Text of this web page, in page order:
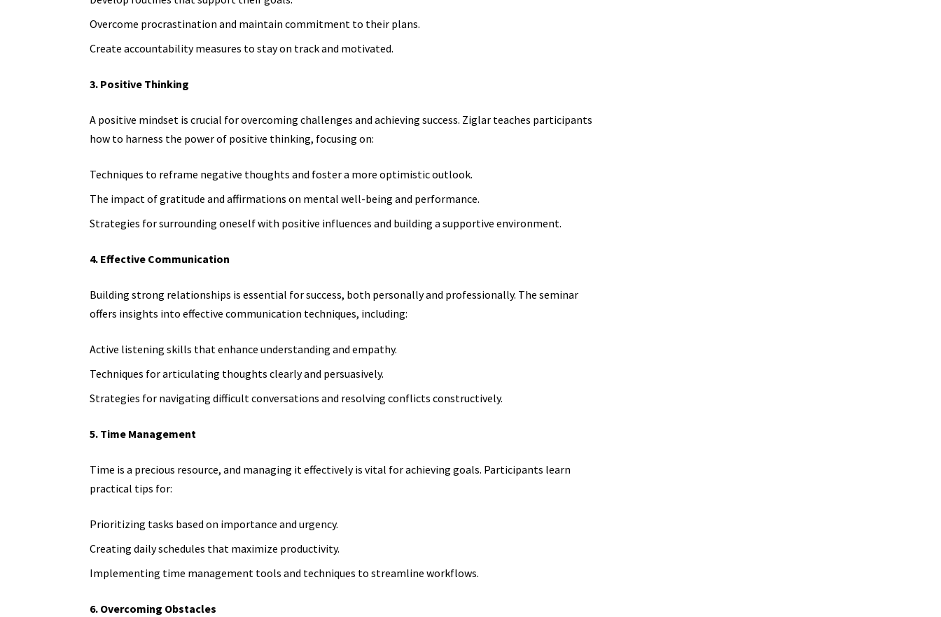
Overcome procrastination and maintain commitment to their plans.
Create accountability measures to stay on track and motivated.
3. Positive Thinking
A positive mindset is crucial for overcoming challenges and achieving success. Ziglar teaches participants
how to harness the power of positive thinking, focusing on:
Techniques to reframe negative thoughts and foster a more optimistic outlook.
The impact of gratitude and affirmations on mental well-being and performance.
Strategies for surrounding oneself with positive influences and building a supportive environment.
4. Effective Communication
Building strong relationships is essential for success, both personally and professionally. The seminar
offers insights into effective communication techniques, including:
Active listening skills that enhance understanding and empathy.
Techniques for articulating thoughts clearly and persuasively.
Strategies for navigating difficult conversations and resolving conflicts constructively.
5. Time Management
Time is a precious resource, and managing it effectively is vital for achieving goals. Participants learn
practical tips for:
Prioritizing tasks based on importance and urgency.
Creating daily schedules that maximize productivity.
Implementing time management tools and techniques to streamline workflows.
6. Overcoming Obstacles